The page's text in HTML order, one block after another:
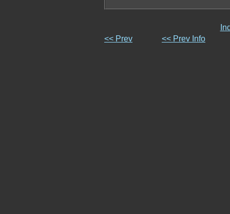
<< Prev
<< Prev Info